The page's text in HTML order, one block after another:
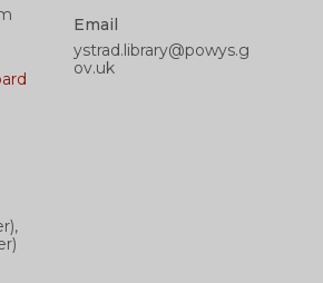
Email
ystrad.library@powys.g
ov.uk